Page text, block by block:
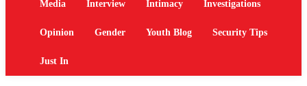
Media Interview Intimacy Investigations
Opinion Gender Youth Blog Security Tips
Just In